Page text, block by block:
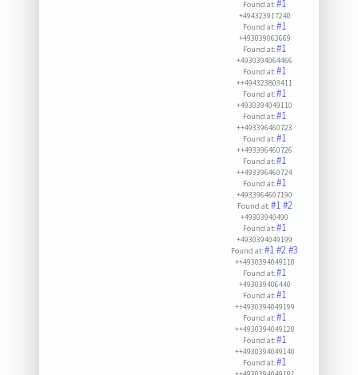
Found at:#1
+494323917240
Found at:#1
+493039063669
Found at:#1
+4930394064466
Found at:#1
++494323803411
Found at:#1
+4930394049110
Found at:#1
++493396460723
Found at:#1
++493396460726
Found at:#1
++493396460724
Found at:#1
+4933964607190
Found at:#1#2
+49303940490
Found at:#1
+4930394049199
Found at:#1#2#3
++4930394049110
Found at:#1
+493039406440
Found at:#1
++4930394049199
Found at:#1
++4930394049120
Found at:#1
++4930394049140
Found at:#1